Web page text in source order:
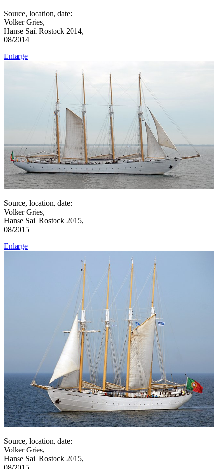
Source, location, date:
Volker Gries,
Hanse Sail Rostock 2014,
08/2014
Enlarge
Source, location, date:
Volker Gries,
Hanse Sail Rostock 2015,
08/2015
Enlarge
Source, location, date:
Volker Gries,
Hanse Sail Rostock 2015,
08/2015